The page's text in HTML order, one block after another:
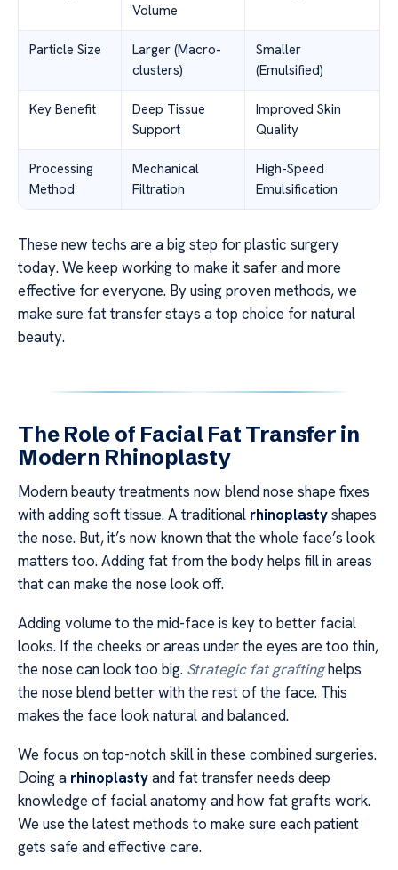
Volume
Particle Size
Larger (Macro-
clusters)
Smaller
(Emulsified)
Key Benefit
Deep Tissue
Support
Improved Skin
Quality
Processing
Method
Mechanical
Filtration
High-Speed
Emulsification
These new techs are a big step for plastic surgery
today. We keep working to make it safer and more
effective for everyone. By using proven methods, we
make sure fat transfer stays a top choice for natural
beauty.
The Role of Facial Fat Transfer in
Modern Rhinoplasty
Modern beauty treatments now blend nose shape fixes
with adding soft tissue. A traditional rhinoplastyshapes
the nose. But, it’s now known that the whole face’s look
matters too. Adding fat from the body helps fill in areas
that can make the nose look off.
Adding volume to the mid-face is key to better facial
looks. If the cheeks or areas under the eyes are too thin,
the nose can look too big. Strategic fat graftinghelps
the nose blend better with the rest of the face. This
makes the face look natural and balanced.
We focus on top-notch skill in these combined surgeries.
Doing a rhinoplastyand fat transfer needs deep
knowledge of facial anatomy and how fat grafts work.
We use the latest methods to make sure each patient
gets safe and effective care.